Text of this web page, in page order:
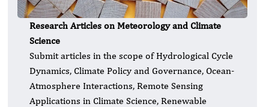
Research Articles on Meteorology and Climate
Science
Submit articles in the scope of Hydrological Cycle
Dynamics, Climate Policy and Governance, Ocean-
Atmosphere Interactions, Remote Sensing
Applications in Climate Science, Renewable